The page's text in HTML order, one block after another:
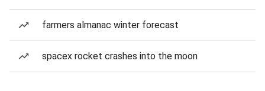
farmers almanac winter forecast
spacex rocket crashes into the moon